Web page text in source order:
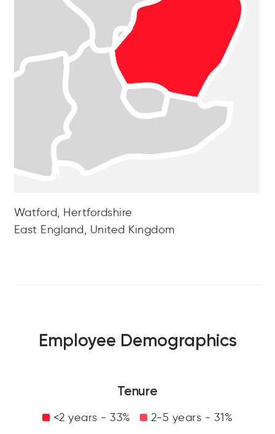
Watford, Hertfordshire
East England, United Kingdom
Employee Demographics
Tenure
<2 years - 33%
2-5 years - 31%